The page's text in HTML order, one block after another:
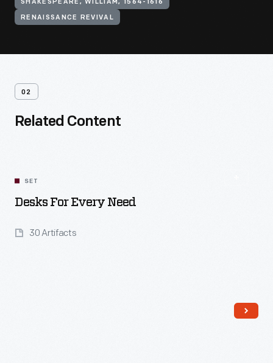
SHAKESPEARE, WILLIAM, 1564-1616
RENAISSANCE REVIVAL
02
Related Content
SET
Desks For Every Need
30 Artifacts